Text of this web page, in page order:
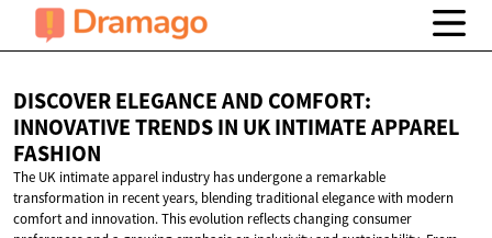
DISCOVER ELEGANCE AND COMFORT:
INNOVATIVE TRENDS IN UK INTIMATEAPPAREL
FASHION
The UK intimate apparel industry has undergone a remarkable
transformation in recent years, blending traditional elegance with modern
comfort and innovation. This evolution reflects changing consumer